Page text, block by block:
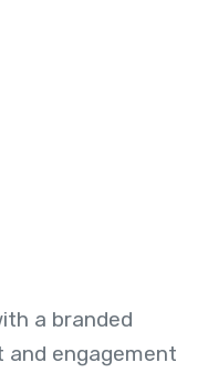
a branded
and engagement